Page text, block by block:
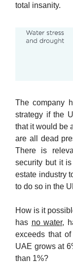
total insanity.
The company
strategy if the
that it would be
are all dead
There is
security but it
estate industry
to do so in the
How is it
has no water,
exceeds that
UAE grows at
than 1%?